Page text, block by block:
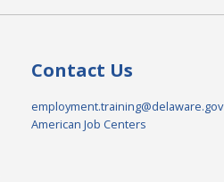
Contact Us
employment.training@delaware.gov
American Job Centers